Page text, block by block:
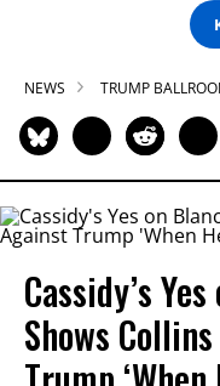
NEWS TRUMP
Cassidy’s
Shows